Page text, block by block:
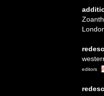
editors